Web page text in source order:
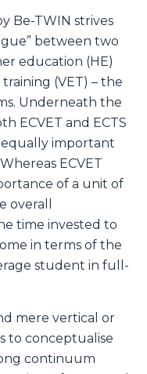
Be-TWIN strives
between two
education (HE)
(VET) – the
Underneath the
ECVET and ECTS
important
ECVET
of a unit of
overall
time invested to
in terms of the
student in full-
mere vertical or
to conceptualise
continuum